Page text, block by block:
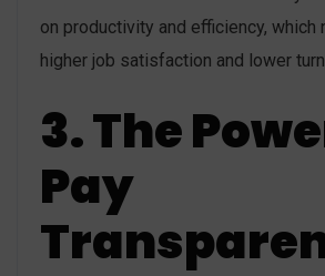
on productivity and efficiency, which
higher job satisfaction and lower
3. The
Pay